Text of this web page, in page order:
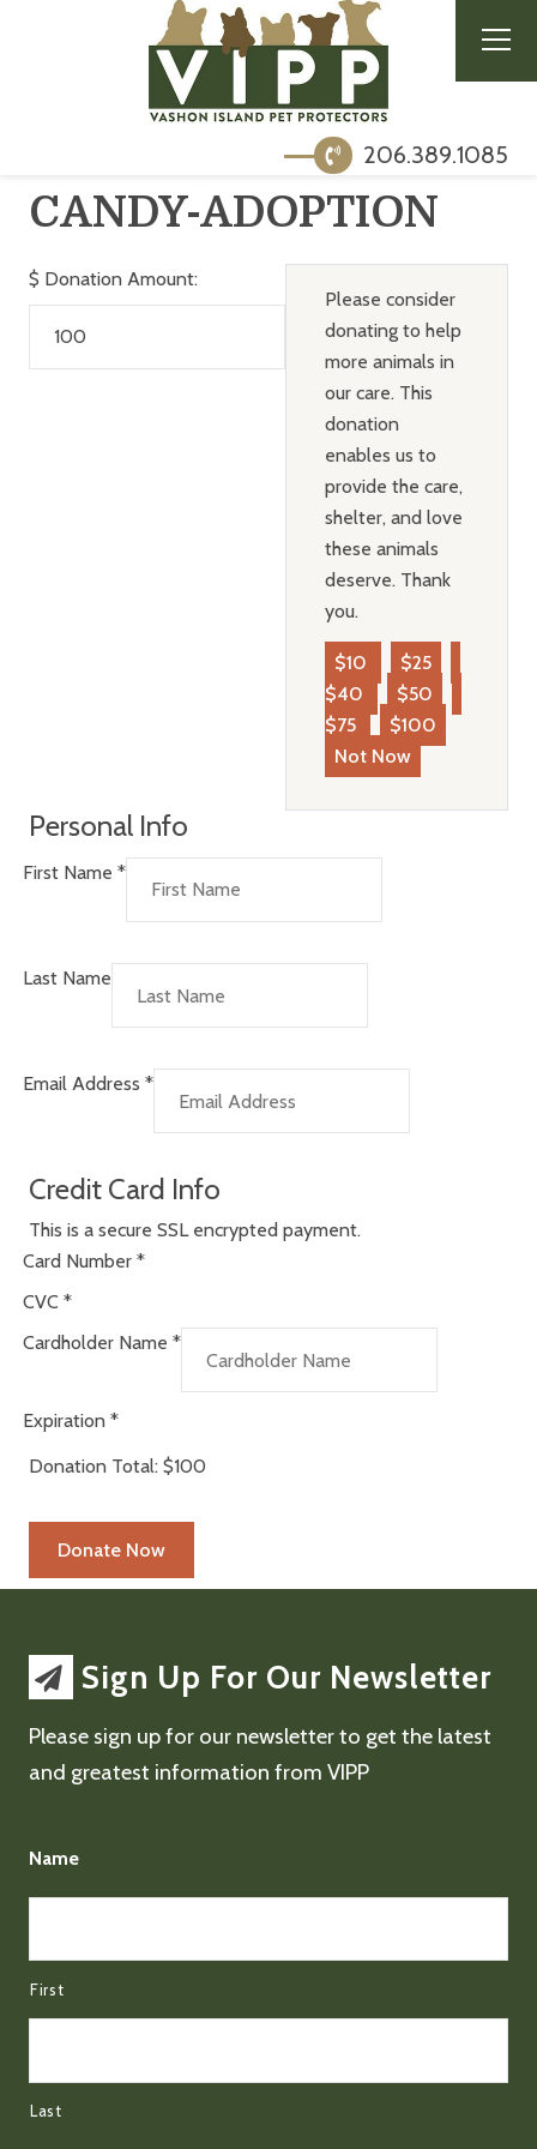
206.389.1085
CANDY-ADOPTION
$ Donation Amount:
Please consider
donating to help
more animals in
our care. This
donation
enables us to
provide the care,
shelter, and love
these animals
deserve. Thank
you.
$10
$25
$40
$50
$75
$100
Not Now
Personal Info
First Name *
Last Name
Email Address *
Credit Card Info
This is a secure SSL encrypted payment.
Card Number *
CVC *
Cardholder Name *
Expiration *
Donation Total: $100
Sign Up For Our Newsletter
Please sign up for our newsletter to get the latest
and greatest information from VIPP
Name
First
Last